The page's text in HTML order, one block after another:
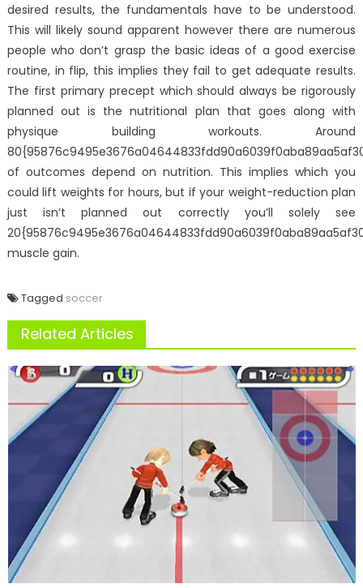
desired results, the fundamentals have to be understood.
This will likely sound apparent however there are numerous
people who don’t grasp the basic ideas of a good exercise
routine, in flip, this implies they fail to get adequate results.
The first primary precept which should always be rigorously
planned out is the nutritional plan that goes along with
physique building workouts. Around
of outcomes depend on nutrition. This implies which you
could lift weights for hours, but if your weight-reduction plan
just isn’t planned out correctly you’ll solely see
muscle gain.
Tagged soccer
Related Articles